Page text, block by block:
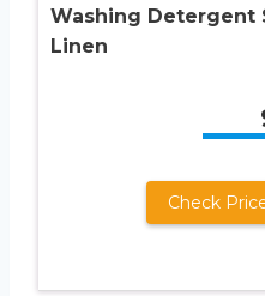
Washing Detergent
Linen
Check